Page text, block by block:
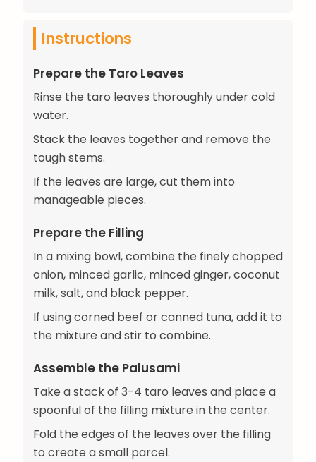
Instructions
Prepare the Taro Leaves
Rinse the taro leaves thoroughly under cold
water.
Stack the leaves together and remove the
tough stems.
If the leaves are large, cut them into
manageable pieces.
Prepare the Filling
In a mixing bowl, combine the finely chopped
onion, minced garlic, minced ginger, coconut
milk, salt, and black pepper.
If using corned beef or canned tuna, add it to
the mixture and stir to combine.
Assemble the Palusami
Take a stack of 3-4 taro leaves and place a
spoonful of the filling mixture in the center.
Fold the edges of the leaves over the filling
to create a small parcel.